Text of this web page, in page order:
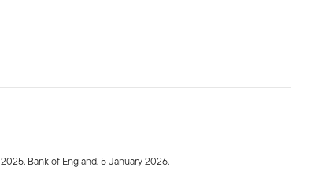
Bank of England. 5 January 2026.